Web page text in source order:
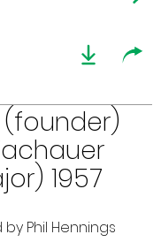
(founder)
1957
Phil Hennings